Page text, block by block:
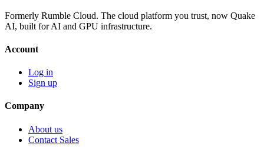
Formerly Rumble Cloud. The cloud platform you trust, now Quake
AI, built for AI and GPU infrastructure.
Account
Log in
Sign up
Company
About us
Contact Sales